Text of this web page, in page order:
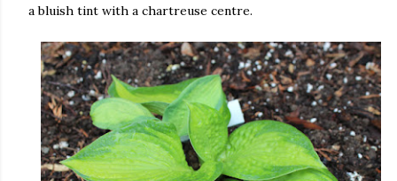
a bluish tint with a chartreuse centre.